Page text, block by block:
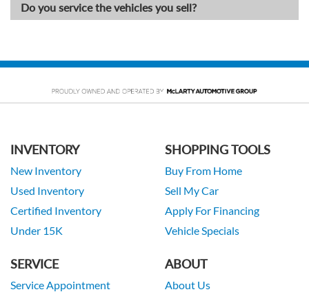
Do you service the vehicles you sell?
INVENTORY
New Inventory
Used Inventory
Certified Inventory
Under 15K
SHOPPING TOOLS
Buy From Home
Sell My Car
Apply For Financing
Vehicle Specials
SERVICE
Service Appointment
ABOUT
About Us